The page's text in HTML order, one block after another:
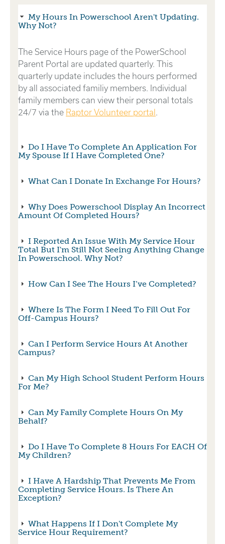
My Hours In Powerschool Aren't Updating.
Why Not?
The Service Hours page of the PowerSchool
Parent Portal are updated quarterly. This
quarterly update includes the hours performed
by all associated familiy members. Individual
family members can view their personal totals
24/7 via the Raptor Volunteer portal.
Do I Have To Complete An Application For
My Spouse If I Have Completed One?
What Can I Donate In Exchange For Hours?
Why Does Powerschool Display An Incorrect
Amount Of Completed Hours?
I Reported An Issue With My Service Hour
Total But I'm Still Not Seeing Anything Change
In Powerschool. Why Not?
How Can I See The Hours I’ve Completed?
Where Is The Form I Need To Fill Out For
Off-Campus Hours?
Can I Perform Service Hours At Another
Campus?
Can My High School Student Perform Hours
For Me?
Can My Family Complete Hours On My
Behalf?
Do I Have To Complete 8 Hours For EACH Of
My Children?
I Have A Hardship That Prevents Me From
Completing Service Hours. Is There An
Exception?
What Happens If I Don't Complete My
Service Hour Requirement?